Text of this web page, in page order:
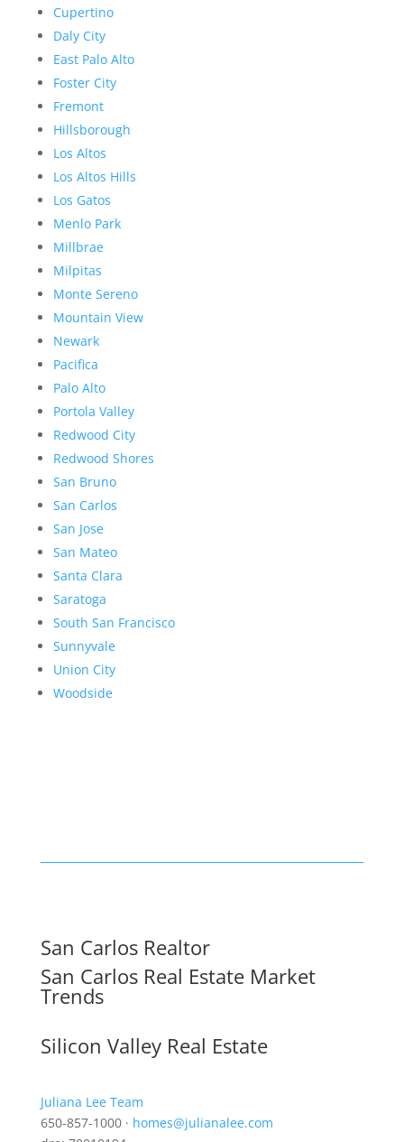
Cupertino
Daly City
East Palo Alto
Foster City
Fremont
Hillsborough
Los Altos
Los Altos Hills
Los Gatos
Menlo Park
Millbrae
Milpitas
Monte Sereno
Mountain View
Newark
Pacifica
Palo Alto
Portola Valley
Redwood City
Redwood Shores
San Bruno
San Carlos
San Jose
San Mateo
Santa Clara
Saratoga
South San Francisco
Sunnyvale
Union City
Woodside
San Carlos Realtor
San Carlos Real Estate Market
Trends
Silicon Valley Real Estate
Juliana Lee Team
650-857-1000 · homes@julianalee.com